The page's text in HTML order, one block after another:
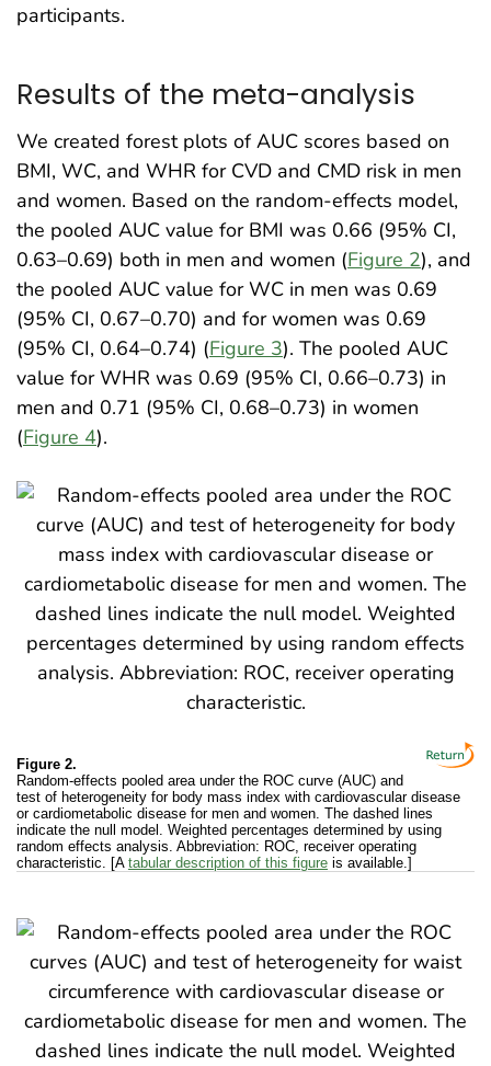
participants.
Results of the meta-analysis
We created forest plots of AUC scores based on
BMI, WC, and WHR for CVD and CMD risk in men
and women. Based on the random-effects model,
the pooled AUC value for BMI was 0.66 (95% CI,
0.63–0.69) both in men and women (Figure 2), and
the pooled AUC value for WC in men was 0.69
(95% CI, 0.67–0.70) and for women was 0.69
(95% CI, 0.64–0.74) (Figure 3). The pooled AUC
value for WHR was 0.69 (95% CI, 0.66–0.73) in
men and 0.71 (95% CI, 0.68–0.73) in women
(Figure 4).
Figure 2.
Random-effects pooled area under the ROC curve (AUC) and
test of heterogeneity for body mass index with cardiovascular disease
or cardiometabolic disease for men and women. The dashed lines
indicate the null model. Weighted percentages determined by using
random effects analysis. Abbreviation: ROC, receiver operating
characteristic. [A tabular description of this figure is available.]